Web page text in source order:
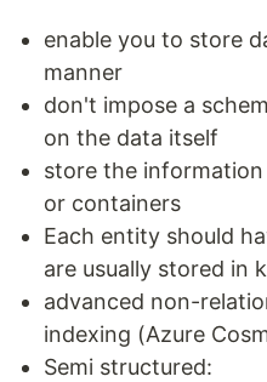
enable you to store
manner
don't impose a
on the data itself
store the
or containers
Each entity should
are usually stored in
advanced non-
indexing (Azure
Semi structured: